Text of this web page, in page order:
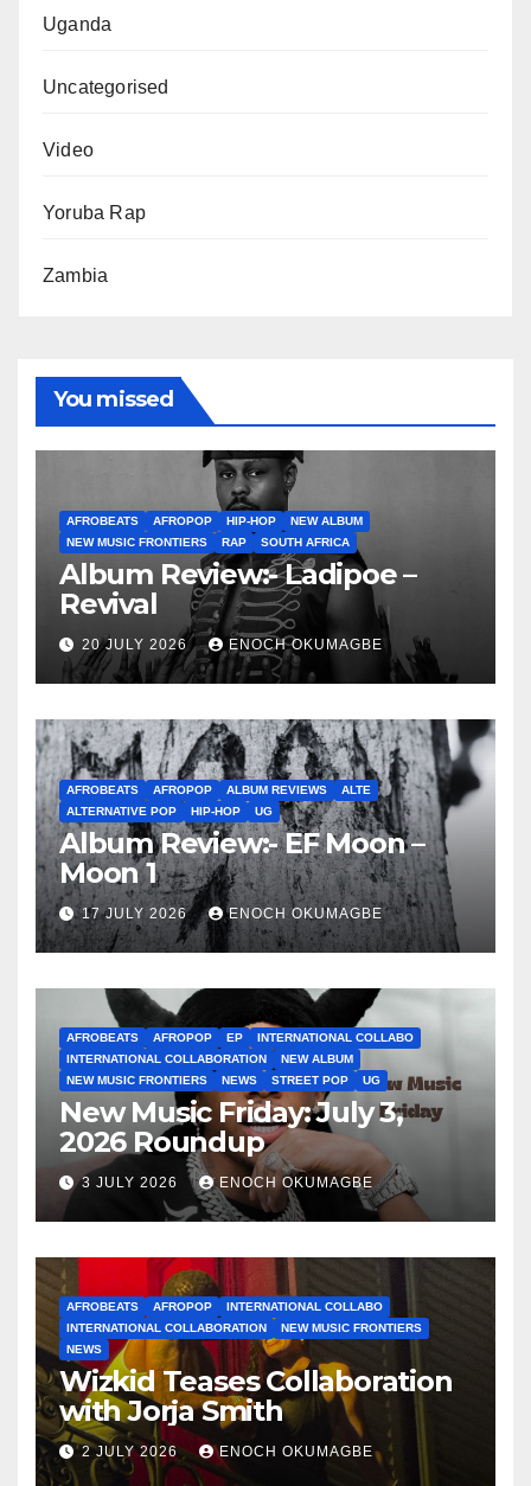
Uganda
Uncategorised
Video
Yoruba Rap
Zambia
You missed
AFROBEATS AFROPOP HIP-HOP
NEW ALBUM
NEW MUSIC FRONTIERS
RAP SOUTH AFRICA
Album Review:- Ladipoe –
Revival
20 JULY 2026 ENOCH OKUMAGBE
AFROBEATS AFROPOP ALBUM REVIEWS
ALTE
ALTERNATIVE POP
HIP-HOP UG
Album Review:- EF Moon –
Moon 1
17 JULY 2026 ENOCH OKUMAGBE
AFROBEATS AFROPOP EP
INTERNATIONAL COLLABO
INTERNATIONAL COLLABORATION
NEW ALBUM
NEW MUSIC FRONTIERS
NEWS STREET POP UG
New Music Friday: July 3,
2026 Roundup
3 JULY 2026 ENOCH OKUMAGBE
AFROBEATS AFROPOP
INTERNATIONAL COLLABO
INTERNATIONAL COLLABORATION
NEW MUSIC FRONTIERS
NEWS
Wizkid Teases Collaboration
with Jorja Smith
2 JULY 2026 ENOCH OKUMAGBE